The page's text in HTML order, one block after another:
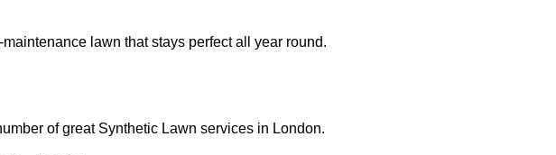
lawn that stays perfect all year round.
of great Synthetic Lawn services in London.